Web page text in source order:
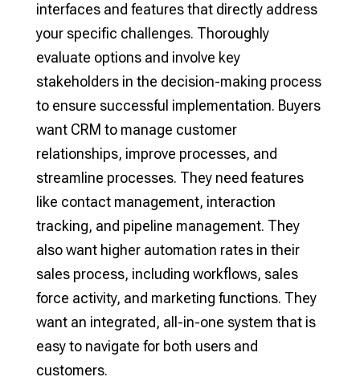
interfaces and features that directly address
your specific challenges. Thoroughly
evaluate options and involve key
stakeholders in the decision-making process
to ensure successful implementation. Buyers
want CRM to manage customer
relationships, improve processes, and
streamline processes. They need features
like contact management, interaction
tracking, and pipeline management. They
also want higher automation rates in their
sales process, including workflows, sales
force activity, and marketing functions. They
want an integrated, all-in-one system that is
easy to navigate for both users and
customers.